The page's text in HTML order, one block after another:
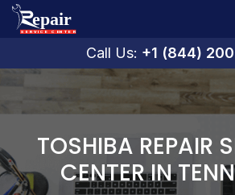
Call Us: +1 (844)
TOSHIBA REPAIR
CENTER IN